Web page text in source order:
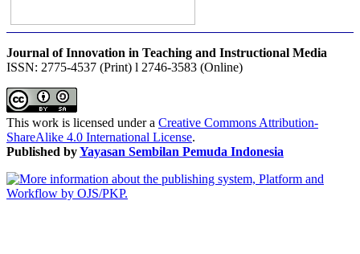
Journal of Innovation in Teaching and Instructional Media
ISSN: 2775-4537 (Print) l 2746-3583 (Online)
This work is licensed under a Creative Commons Attribution-
ShareAlike 4.0 International License.
Published byYayasan Sembilan Pemuda Indonesia